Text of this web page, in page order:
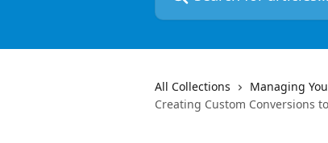
All Collections Managing
Creating Custom Conversions